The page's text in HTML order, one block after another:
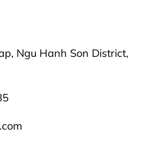
Ngu Hanh Son District,